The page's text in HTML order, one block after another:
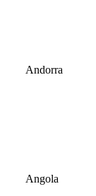
Andorra
Angola